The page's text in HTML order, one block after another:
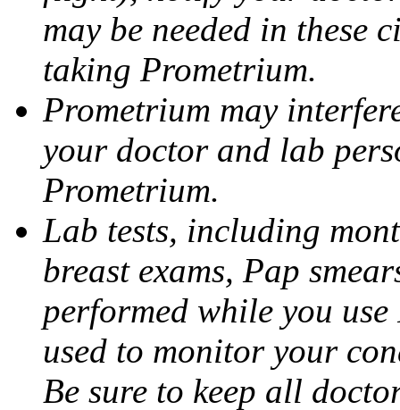
may be needed in these
taking Prometrium.
Prometrium may
your doctor and lab
Prometrium.
Lab tests, including
breast exams, Pap
performed while you use
used to monitor your
Be sure to keep all